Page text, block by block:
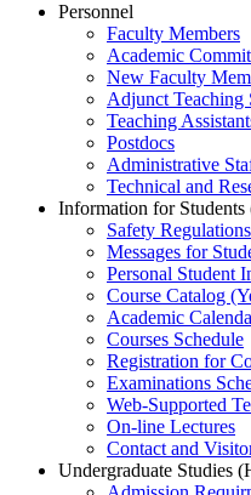
Personnel
Faculty Members
Academic
New Faculty
Adjunct Teaching
Teaching
Postdocs
Administrative
Technical and
Information for
Safety Regulations
Messages for
Personal Student
Course Catalog
Academic
Courses Schedule
Registration for
Examinations
Web-Supported
On-line Lectures
Contact and
Undergraduate Studies